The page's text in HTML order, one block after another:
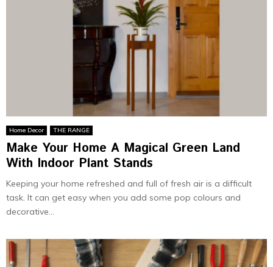
Home Decor THE RANGE
Make Your Home A Magical Green Land
With Indoor Plant Stands
Keeping your home refreshed and full of fresh air is a difficult
task. It can get easy when you add some pop colours and
decorative...